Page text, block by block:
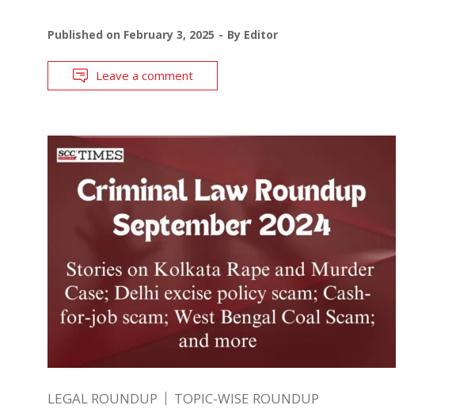
Published on February 3, 2025 By Editor
Leave a comment
LEGAL ROUNDUP TOPIC-WISE ROUNDUP